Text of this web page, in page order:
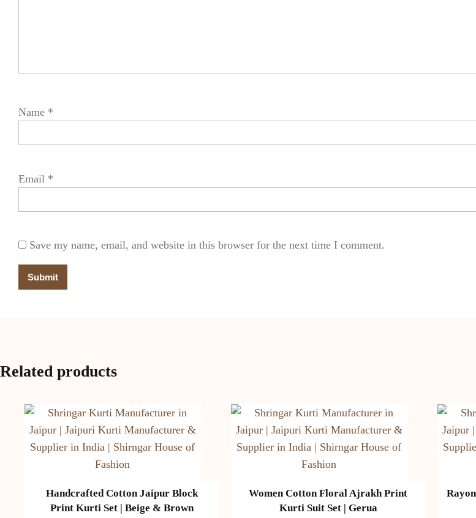
Name *
Email *
Save my name, email, and website in this browser for the next time I comment.
Related products
Handcrafted Cotton Jaipur Block
Print Kurti Set | Beige & Brown
Women Cotton Floral Ajrakh Print
Kurti Suit Set | Gerua